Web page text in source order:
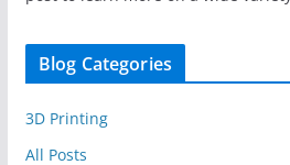
Blog Categories
3D Printing
All Posts